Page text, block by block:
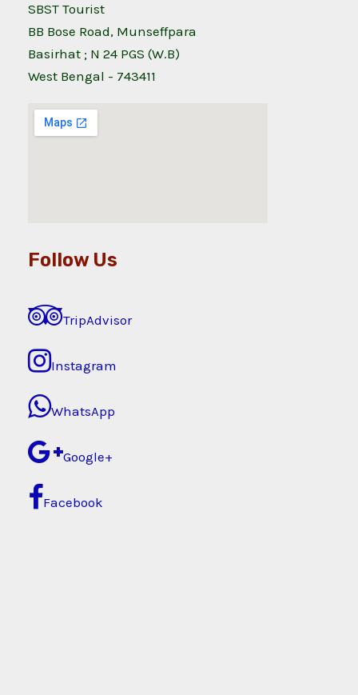
SBST Tourist
BB Bose Road, Munseffpara
Basirhat ; N 24 PGS (W.B)
West Bengal - 743411
Follow Us
TripAdvisor
Instagram
WhatsApp
Google+
Facebook